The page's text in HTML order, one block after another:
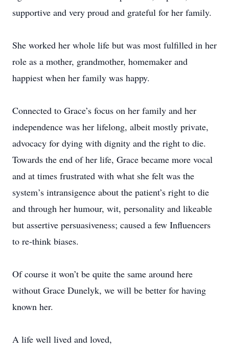
supportive and very proud and grateful for her family.
She worked her whole life but was most fulfilled in her
role as a mother, grandmother, homemaker and
happiest when her family was happy.
Connected to Grace’s focus on her family and her
independence was her lifelong, albeit mostly private,
advocacy for dying with dignity and the right to die.
Towards the end of her life, Grace became more vocal
and at times frustrated with what she felt was the
system’s intransigence about the patient’s right to die
and through her humour, wit, personality and likeable
but assertive persuasiveness; caused a few Influencers
to re-think biases.
Of course it won’t be quite the same around here
without Grace Dunelyk, we will be better for having
known her.
A life well lived and loved,